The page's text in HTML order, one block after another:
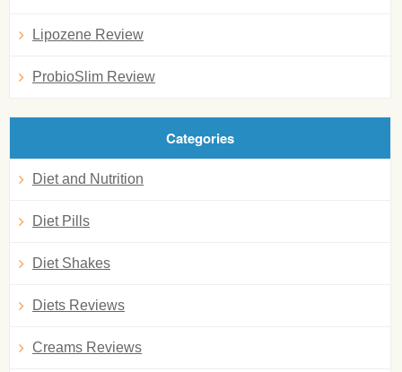
Lipozene Review
ProbioSlim Review
Categories
Diet and Nutrition
Diet Pills
Diet Shakes
Diets Reviews
Creams Reviews